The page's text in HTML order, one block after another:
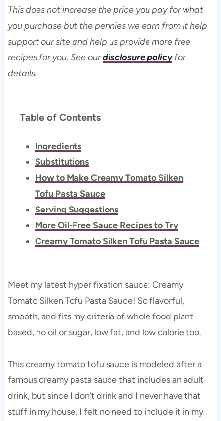
This does not increase the price you pay for what
you purchase but the pennies we earn from it help
support our site and help us provide more free
recipes for you. See ourdisclosure policyfor
details.
Table of Contents
Ingredients
Substitutions
How to Make Creamy Tomato Silken
Tofu Pasta Sauce
Serving Suggestions
More Oil-Free Sauce Recipes to Try
Creamy Tomato Silken Tofu Pasta Sauce
Meet my latest hyper fixation sauce: Creamy
Tomato Silken Tofu Pasta Sauce! So flavorful,
smooth, and fits my criteria of whole food plant
based, no oil or sugar, low fat, and low calorie too.
This creamy tomato tofu sauce is modeled after a
famous creamy pasta sauce that includes an adult
drink, but since I don’t drink and I never have that
stuff in my house, I felt no need to include it in my